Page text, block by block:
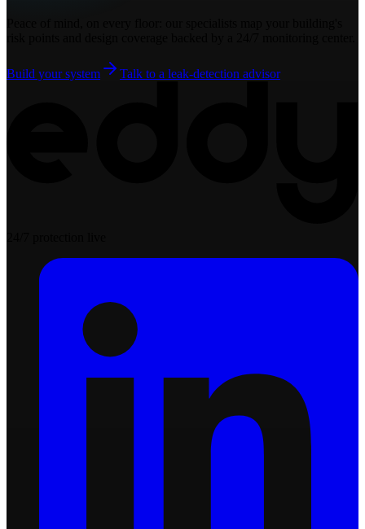
Build your system Talk to a leak-detection advisor